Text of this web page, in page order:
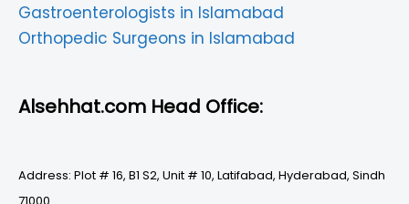
Gastroenterologists in Islamabad
Orthopedic Surgeons in Islamabad
Alsehhat.com Head Office:
Address: Plot # 16, B1 S2, Unit # 10, Latifabad, Hyderabad, Sindh